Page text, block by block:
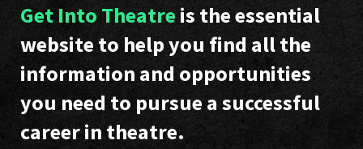
Get Into Theatre is the essential
website to help you find all the
information and opportunities
you need to pursue a successful
career in theatre.